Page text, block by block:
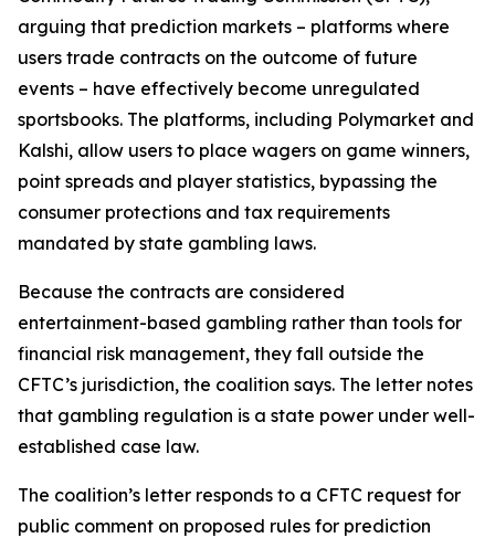
arguing that prediction markets – platforms where
users trade contracts on the outcome of future
events – have effectively become unregulated
sportsbooks. The platforms, including Polymarket and
Kalshi, allow users to place wagers on game winners,
point spreads and player statistics, bypassing the
consumer protections and tax requirements
mandated by state gambling laws.
Because the contracts are considered
entertainment-based gambling rather than tools for
financial risk management, they fall outside the
CFTC’s jurisdiction, the coalition says. The letter notes
that gambling regulation is a state power under well-
established case law.
The coalition’s letter responds to a CFTC request for
public comment on proposed rules for prediction